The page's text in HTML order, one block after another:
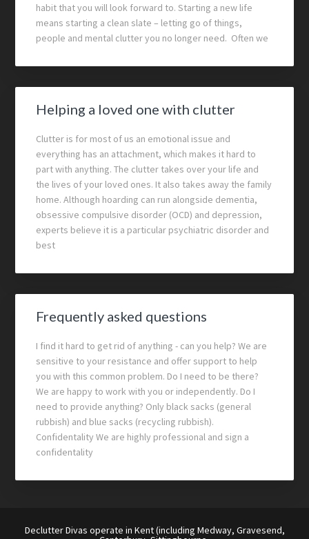
habit that you will look forward to. Starting a new life
means starting a clean slate – letting go of things,
people and mental clutter you no longer need. Often we
Helping a loved one with clutter
Clutter is for most of us an emotional issue and
everything has an attachment, which makes it hard to
part with anything. The clutter takes over your life and
the lives of your loved ones. It also takes away the family
home. Although hoarding can run alongside dementia,
obsessive compulsive disorder (OCD) and depression,
experts believe it is a particular psychiatric disorder and
best
Frequently asked questions
I find it hard to get rid of anything - can you help? We are
sensitive to your resistance and offer support to help
you with this common problem. Do I need to be there?
We are happy to work with you or independently. Do I
need to provide anything? Only black sacks (general
rubbish) and blue sacks (recycling rubbish).
Confidentality We are highly professional and sign a
confidentality
Declutter Divas operate in Kent (including Medway, Gravesend,